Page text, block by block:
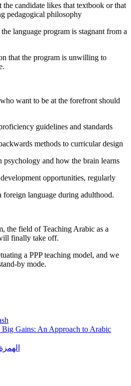
the candidate likes that textbook or that
pedagogical philosophy
language program is stagnant from a
that the program is unwilling to
want to be at the forefront should
guidelines and standards
methods to curricular design
psychology and how the brain learns
opportunities, regularly
foreign language during adulthood.
the field of Teaching Arabic as a
finally take off.
a PPP teaching model, and we
by mode.
Big Gains: An Approach to Arabic